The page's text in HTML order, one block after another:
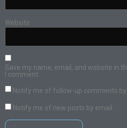
Website
Save my name, email, and website in
I comment.
Notify me of follow-up comments by
Notify me of new posts by email.